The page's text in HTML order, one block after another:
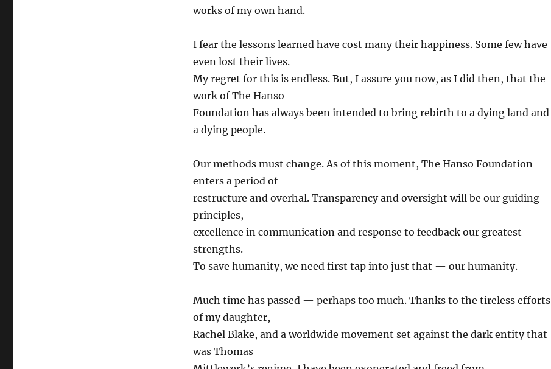
works of my own hand.
I fear the lessons learned have cost many their happiness. Some few have
even lost their lives.
My regret for this is endless. But, I assure you now, as I did then, that the
work of The Hanso
Foundation has always been intended to bring rebirth to a dying land and
a dying people.
Our methods must change. As of this moment, The Hanso Foundation
enters a period of
restructure and overhal. Transparency and oversight will be our guiding
principles,
excellence in communication and response to feedback our greatest
strengths.
To save humanity, we need first tap into just that — our humanity.
Much time has passed — perhaps too much. Thanks to the tireless efforts
of my daughter,
Rachel Blake, and a worldwide movement set against the dark entity that
was Thomas